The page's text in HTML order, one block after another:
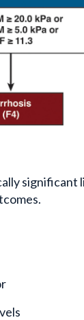
significant